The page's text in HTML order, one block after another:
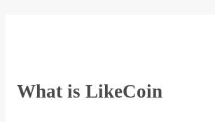
What is LikeCoin